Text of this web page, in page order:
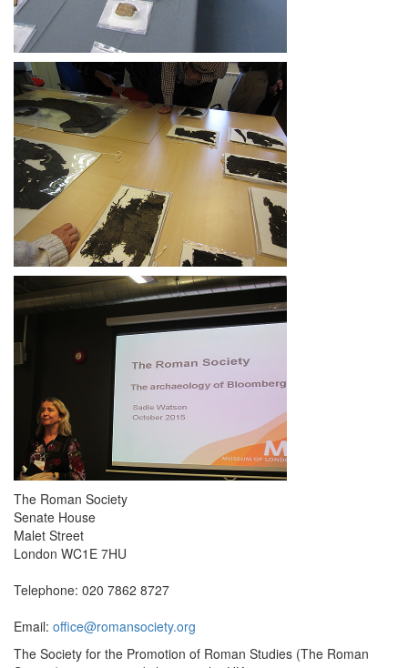
The Roman Society
Senate House
Malet Street
London WC1E 7HU
Telephone: 020 7862 8727
Email: office@romansociety.org
The Society for the Promotion of Roman Studies (The Roman